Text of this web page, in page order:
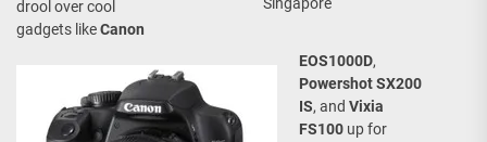
drool over cool
gadgets likeCanon
EOS1000D,
Powershot SX200
IS, and Vixia
FS100 up for